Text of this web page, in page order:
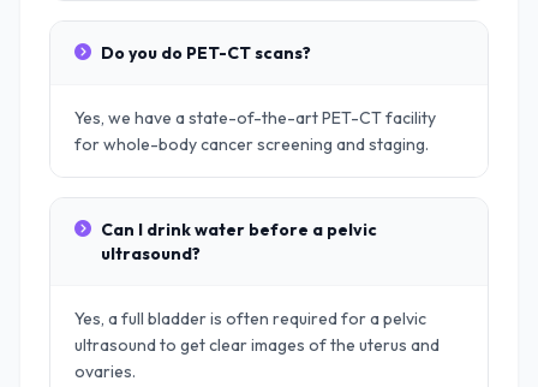
Do you do PET-CT scans?
Yes, we have a state-of-the-art PET-CT facility
for whole-body cancer screening and staging.
Can I drink water before a pelvic
ultrasound?
Yes, a full bladder is often required for a pelvic
ultrasound to get clear images of the uterus and
ovaries.